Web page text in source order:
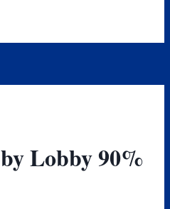
Lobby 90%